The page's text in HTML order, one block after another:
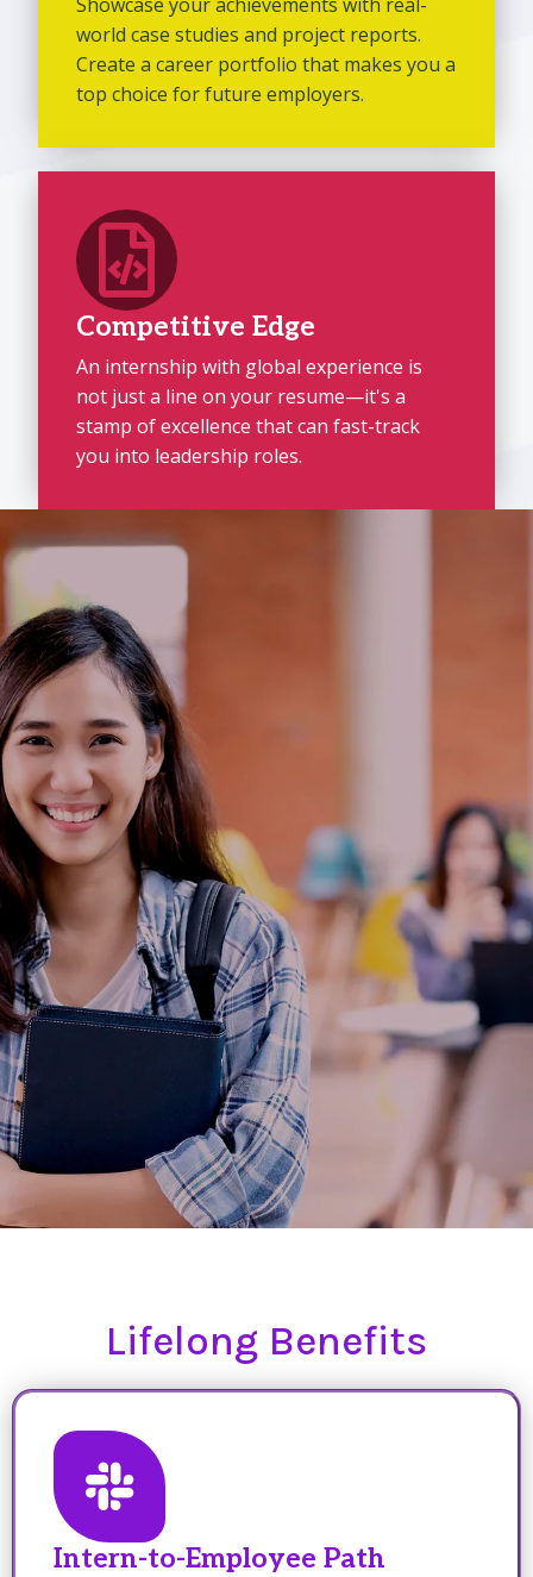
Showcase your achievements with real-
world case studies and project reports.
Create a career portfolio that makes you a
top choice for future employers.
Competitive Edge
An internship with global experience is
not just a line on your resume—it's a
stamp of excellence that can fast-track
you into leadership roles.
Lifelong Benefits
Intern-to-Employee Path